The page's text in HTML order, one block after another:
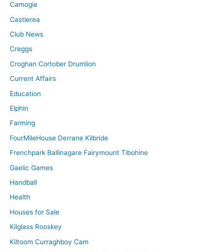
Camogie
Castlerea
Club News
Creggs
Croghan Cortober Drumlion
Current Affairs
Education
Elphin
Farming
FourMileHouse Derrane Kilbride
Frenchpark Ballinagare Fairymount Tibohine
Gaelic Games
Handball
Health
Houses for Sale
Kilglass Rooskey
Kiltoom Curraghboy Cam